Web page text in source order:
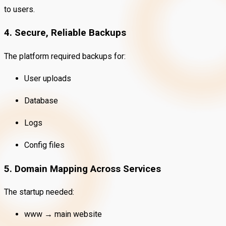
to users.
4. Secure, Reliable Backups
The platform required backups for:
User uploads
Database
Logs
Config files
5. Domain Mapping Across Services
The startup needed:
www → main website